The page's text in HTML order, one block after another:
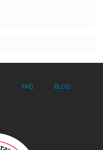
FAQ BLOG